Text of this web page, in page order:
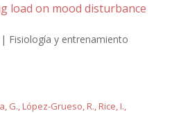
load on mood disturbance
| Fisiología y entrenamiento
G., López-Grueso, R., Rice, I.,